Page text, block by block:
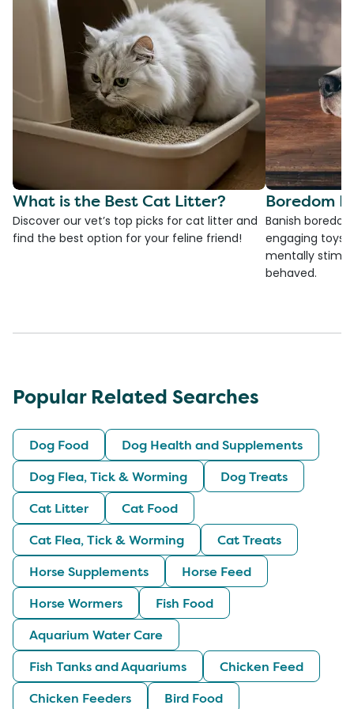
What is the Best Cat Litter?
Discover our vet’s top picks for cat litter and
find the best option for your feline friend!
Boredom
Banish
engaging toys,
mentally
behaved.
Popular Related Searches
Dog Food
Dog Health and Supplements
Dog Flea, Tick & Worming
Dog Treats
Cat Litter
Cat Food
Cat Flea, Tick & Worming
Cat Treats
Horse Supplements
Horse Feed
Horse Wormers
Fish Food
Aquarium Water Care
Fish Tanks and Aquariums
Chicken Feed
Chicken Feeders
Bird Food